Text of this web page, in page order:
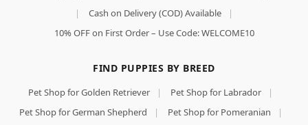
|
Cash on Delivery (COD) Available
|
10% OFF on First Order – Use Code: WELCOME10
FIND PUPPIES BY BREED
Pet Shop for Golden Retriever | Pet Shop for Labrador
|
Pet Shop for German Shepherd
| Pet Shop for Pomeranian
|